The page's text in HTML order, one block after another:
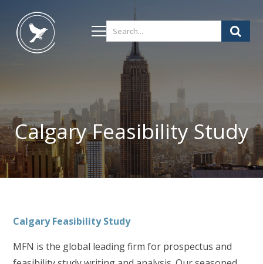
Calgary Feasibility Study
CalgaryFeasibility Study
MFN is the global leading firm for prospectus and